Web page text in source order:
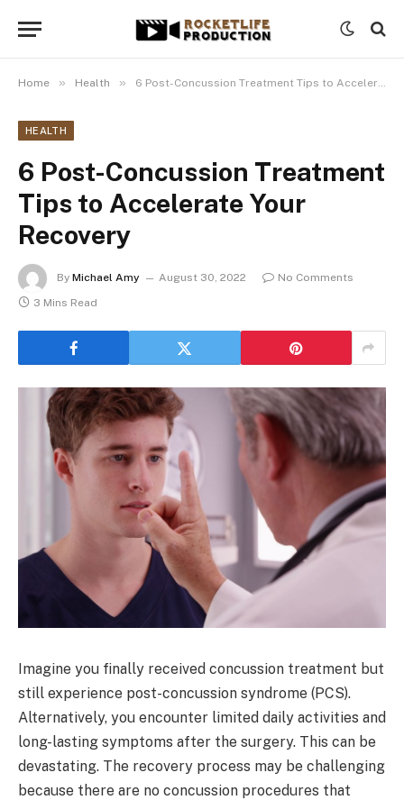
Home » Health » 6 Post-Concussion Treatment Tips to Accelerate Your Recovery
HEALTH
6 Post-Concussion Treatment
Tips to Accelerate Your
Recovery
By Michael Amy August 30, 2022
No Comments
3 Mins Read
Imagine you finally received concussion treatment but
still experience post-concussion syndrome (PCS).
Alternatively, you encounter limited daily activities and
long-lasting symptoms after the surgery. This can be
devastating. The recovery process may be challenging
because there are no concussion procedures that